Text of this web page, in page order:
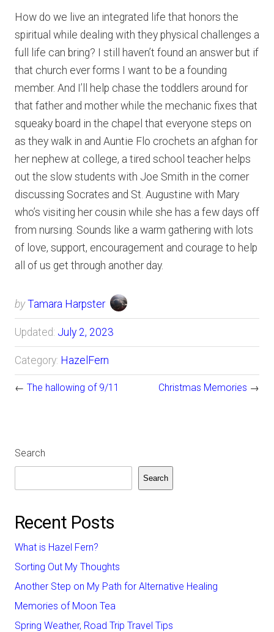
How do we live an integrated life that honors the
spiritual while dealing with they physical challenges a
full life can bring? I still haven’t found an answer but if
that church ever forms I want to be a founding
member. And I’ll help chase the toddlers around for
that father and mother while the mechanic fixes that
squeaky board in the chapel that everyone steps on
as they walk in and Auntie Flo crochets an afghan for
her nephew at college, a tired school teacher helps
out the slow students with Joe Smith in the corner
discussing Socrates and St. Augustine with Mary
who’s visiting her cousin while she has a few days off
from nursing. Sounds like a warm gathering with lots
of love, support, encouragement and courage to help
all of us get through another day.
by Tamara Harpster
Updated: July 2, 2023
Category: HazelFern
← The hallowing of 9/11 Christmas Memories →
Search
Search
Recent Posts
What is Hazel Fern?
Sorting Out My Thoughts
Another Step on My Path for Alternative Healing
Memories of Moon Tea
Spring Weather, Road Trip Travel Tips